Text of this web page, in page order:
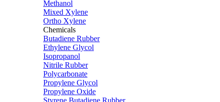
Methanol
Mixed Xylene
Ortho Xylene
Chemicals
Butadiene Rubber
Ethylene Glycol
Isopropanol
Nitrile Rubber
Polycarbonate
Propylene Glycol
Propylene Oxide